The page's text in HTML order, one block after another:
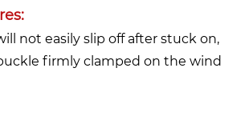
not easily slip off after stuck on,
firmly clamped on the wind